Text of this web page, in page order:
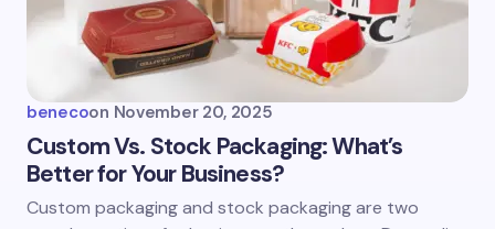
benecoon November 20, 2025
Custom Vs. Stock Packaging: What’s
Better for Your Business?
Custom packaging and stock packaging are two